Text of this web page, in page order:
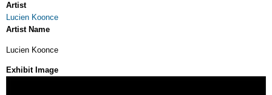
Artist
Lucien Koonce
Artist Name
Lucien Koonce
Exhibit Image